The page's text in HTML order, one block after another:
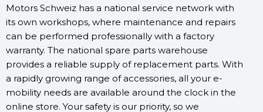
Motors Schweiz has a national service network with
its own workshops, where maintenance and repairs
can be performed professionally with a factory
warranty. The national spare parts warehouse
provides a reliable supply of replacement parts. With
a rapidly growing range of accessories, all your e-
mobility needs are available around the clock in the
online store. Your safety is our priority, so we